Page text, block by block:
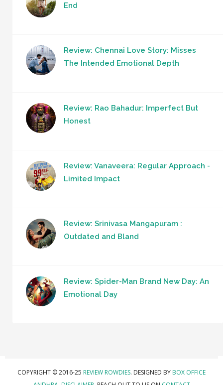
End
Review: Chennai Love Story: Misses
The Intended Emotional Depth
Review: Rao Bahadur: Imperfect But
Honest
Review: Vanaveera: Regular Approach -
Limited Impact
Review: Srinivasa Mangapuram :
Outdated and Bland
Review: Spider-Man Brand New Day: An
Emotional Day
COPYRIGHT © 2016-25 REVIEW ROWDIES. DESIGNED BY BOX OFFICE